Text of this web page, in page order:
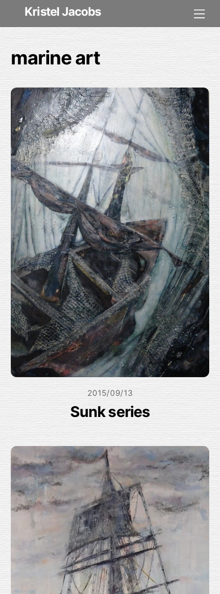
content
Kristel Jacobs
marine art
2015/09/13
Sunk series